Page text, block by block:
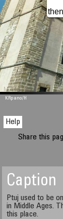
M 448
KRpano/H
Help
Share this
Caption
Ptuj used to be
in Middle Ages.
this place.